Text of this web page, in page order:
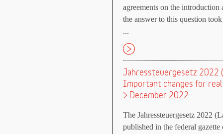
agreements on the
the answer to this question
...
Jahressteuergesetz 2022
Important changes for
> December 2022
The Jahressteuergesetz 2022
published in the federal